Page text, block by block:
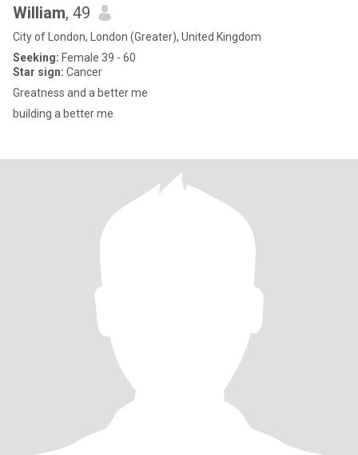
William, 49
City of London, London (Greater), United Kingdom
Seeking: Female 39 - 60
Star sign: Cancer
Greatness and a better me
building a better me